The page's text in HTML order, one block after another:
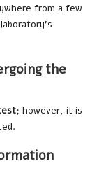
from a few
the
; however, it is